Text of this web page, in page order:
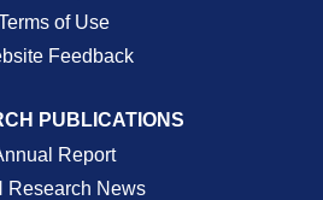
of Use
Feedback
PUBLICATIONS
Report
Research News